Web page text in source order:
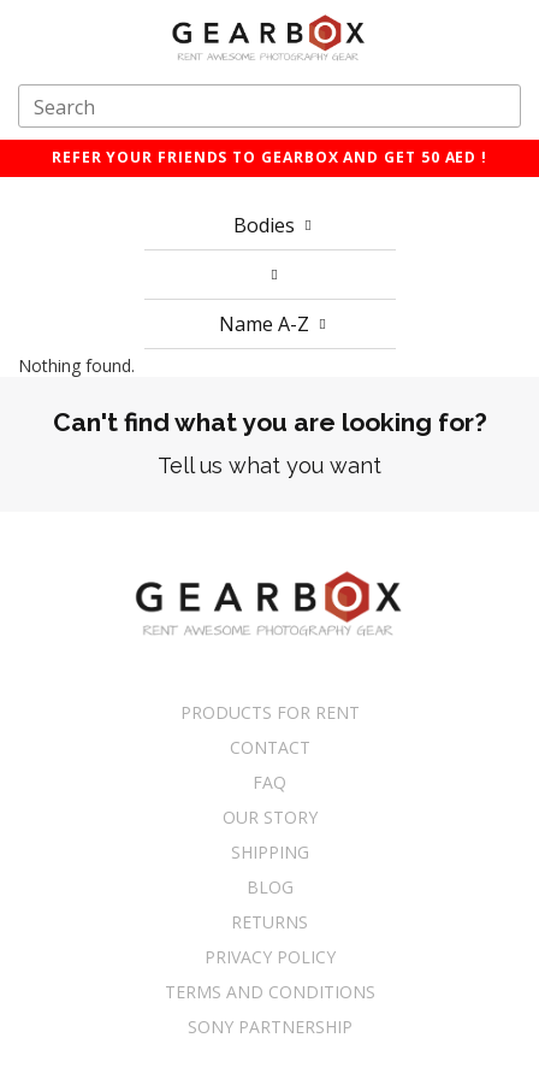
REFER YOUR FRIENDS TO GEARBOX AND GET 50 AED !
Bodies
Name A-Z
Nothing found.
Can't find what you are looking for?
Tell us what you want
PRODUCTS FOR RENT
CONTACT
FAQ
OUR STORY
SHIPPING
BLOG
RETURNS
PRIVACY POLICY
TERMS AND CONDITIONS
SONY PARTNERSHIP